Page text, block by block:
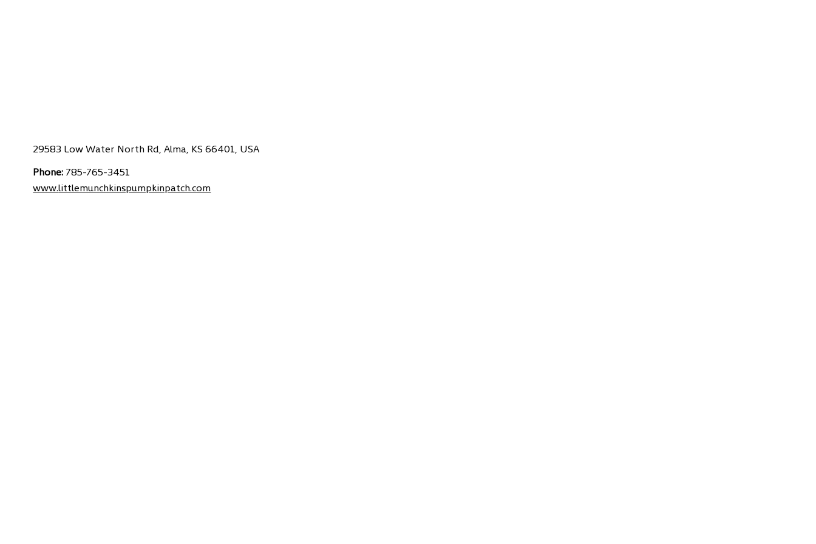
29583 Low Water North Rd, Alma, KS 66401, USA
Phone: 785-765-3451
www.littlemunchkinspumpkinpatch.com